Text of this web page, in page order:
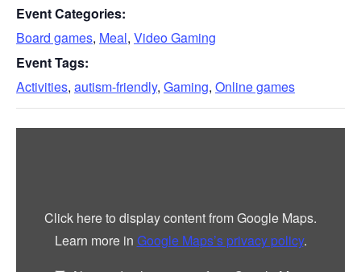
Event Categories:
Board games, Meal, Video Gaming
Event Tags:
Activities, autism-friendly, Gaming, Online games
Northumberland”
Click here to display content from Google Maps.
Learn more in Google Maps’s privacy policy.